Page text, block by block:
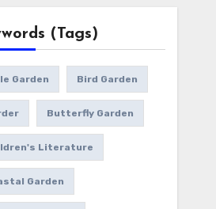
(Tags)
Garden Bird Garden
Butterfly Garden
Literature
Garden